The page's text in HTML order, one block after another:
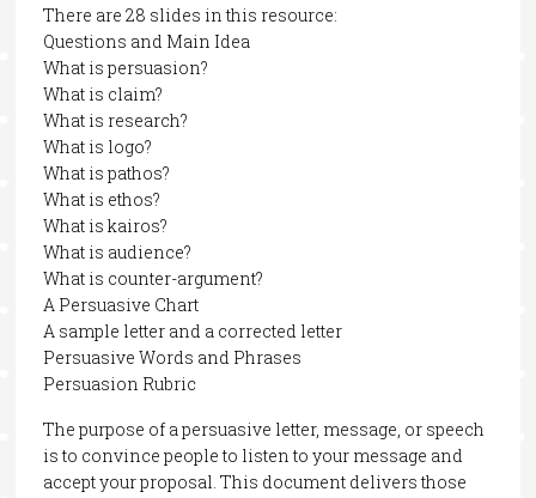
There are 28 slides in this resource:
Questions and Main Idea
What is persuasion?
What is claim?
What is research?
What is logo?
What is pathos?
What is ethos?
What is kairos?
What is audience?
What is counter-argument?
A Persuasive Chart
A sample letter and a corrected letter
Persuasive Words and Phrases
Persuasion Rubric
The purpose of a persuasive letter, message, or speech
is to convince people to listen to your message and
accept your proposal. This document delivers those